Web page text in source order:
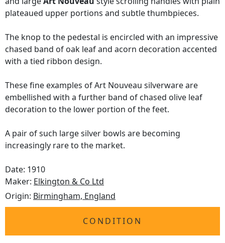
plateaued upper portions and subtle thumbpieces.
The knop to the pedestal is encircled with an impressive
chased band of oak leaf and acorn decoration accented
with a tied ribbon design.
These fine examples of Art Nouveau silverware are
embellished with a further band of chased olive leaf
decoration to the lower portion of the feet.
A pair of such large silver bowls are becoming
increasingly rare to the market.
Date: 1910
Maker: Elkington & Co Ltd
Origin: Birmingham, England
CONDITION